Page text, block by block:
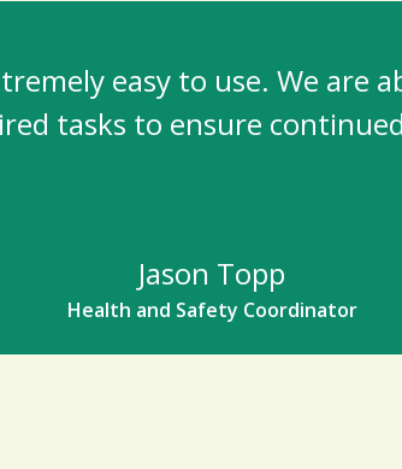
easy to use. We are
tasks to ensure
Jason Topp
Health and Safety Coordinator